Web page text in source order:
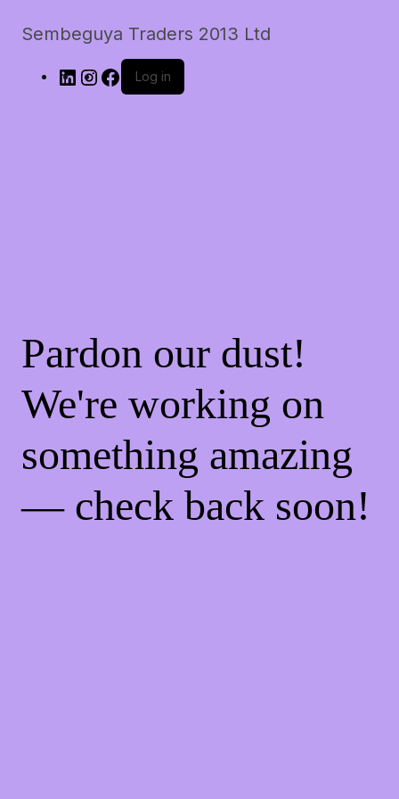
Sembeguya Traders 2013 Ltd
Log in
Pardon our dust!
We're working on
something amazing
— check back soon!